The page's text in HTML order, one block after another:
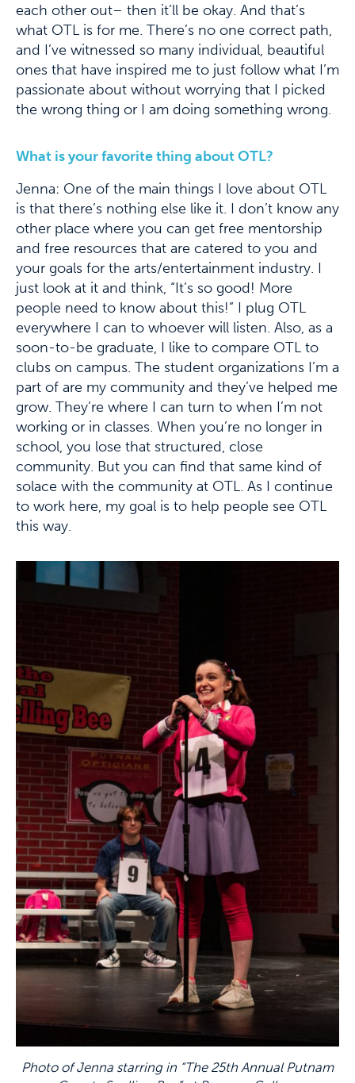
each other out– then it’ll be okay. And that’s
what OTL is for me. There’s no one correct path,
and I’ve witnessed so many individual, beautiful
ones that have inspired me to just follow what I’m
passionate about without worrying that I picked
the wrong thing or I am doing something wrong.
What is your favorite thing about OTL?
Jenna: One of the main things I love about OTL
is that there’s nothing else like it. I don’t know any
other place where you can get free mentorship
and free resources that are catered to you and
your goals for the arts/entertainment industry. I
just look at it and think, “It’s so good! More
people need to know about this!” I plug OTL
everywhere I can to whoever will listen. Also, as a
soon-to-be graduate, I like to compare OTL to
clubs on campus. The student organizations I’m a
part of are my community and they’ve helped me
grow. They’re where I can turn to when I’m not
working or in classes. When you’re no longer in
school, you lose that structured, close
community. But you can find that same kind of
solace with the community at OTL. As I continue
to work here, my goal is to help people see OTL
this way.
Photo of Jenna starring in “The 25th Annual Putnam